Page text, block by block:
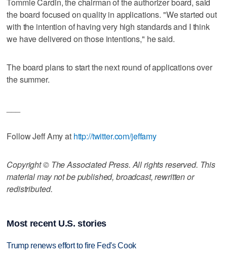
the board focused on quality in applications. "We started out
with the intention of having very high standards and I think
we have delivered on those intentions," he said.
The board plans to start the next round of applications over
the summer.
Follow Jeff Amy at http://twitter.com/jeffamy
Copyright © The Associated Press. All rights reserved. This
material may not be published, broadcast, rewritten or
redistributed.
Most recent U.S. stories
Trump renews effort to fire Fed's Cook